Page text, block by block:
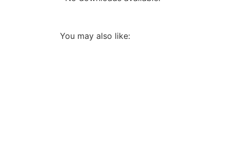
You may also like: